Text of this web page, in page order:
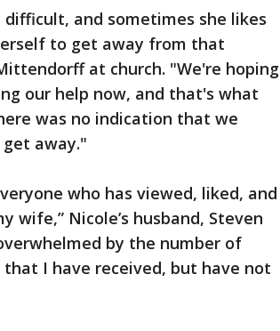
and sometimes she likes
to get away from that
at church. "We're hoping
our help now, and that's what
was no indication that we
away."
who has viewed, liked, and
wife,” Nicole’s husband, Steven
by the number of
I have received, but have not